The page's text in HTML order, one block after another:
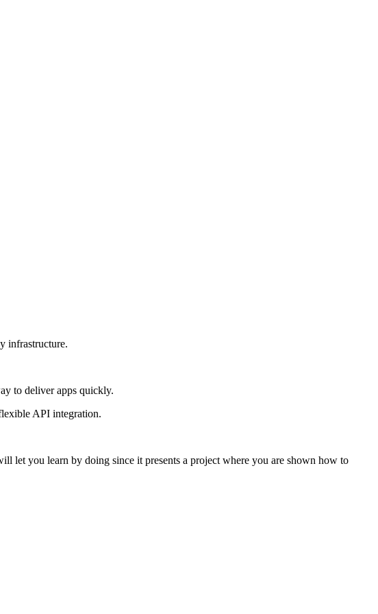
infrastructure.
to deliver apps quickly.
API integration.
let you learn by doing since it presents a project where you are shown how to